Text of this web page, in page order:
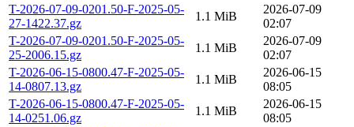
T-2026-07-09-0201.50-F-2025-05-
27-1422.37.gz
1.1 MiB
2026-07-09
02:07
T-2026-07-09-0201.50-F-2025-05-
25-2006.15.gz
1.1 MiB
2026-07-09
02:07
T-2026-06-15-0800.47-F-2025-05-
14-0807.13.gz
1.1 MiB
2026-06-15
08:05
T-2026-06-15-0800.47-F-2025-05-
14-0251.06.gz
1.1 MiB
2026-06-15
08:05